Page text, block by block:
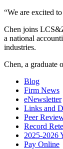
“We are excited
Chen joins
a national
industries.
Chen, a graduate
Blog
Firm News
eNewsletter
Links and
Peer
Record
2025-2026
Pay Online